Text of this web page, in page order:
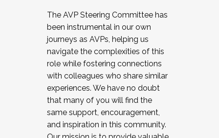
The AVP Steering Committee has
been instrumental in our own
journeys as AVPs, helping us
navigate the complexities of this
role while fostering connections
with colleagues who share similar
experiences. We have no doubt
that many of you will find the
same support, encouragement,
and inspiration in this community.